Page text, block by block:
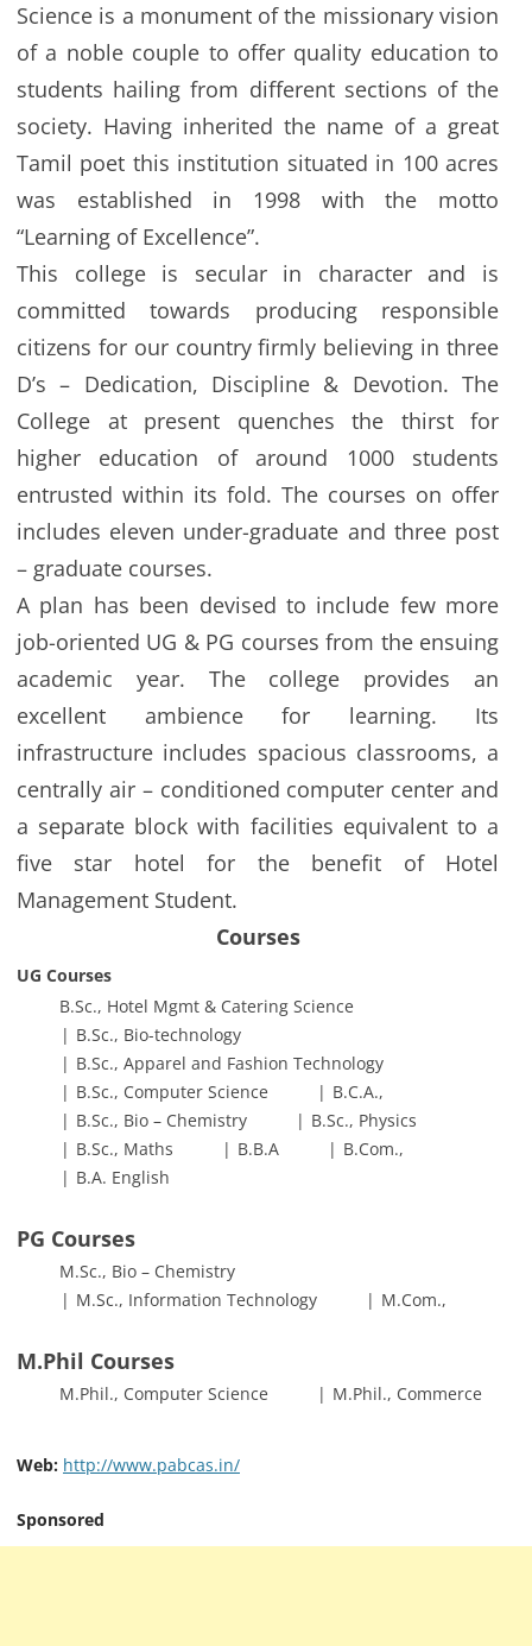
Science is a monument of the missionary vision
of a noble couple to offer quality education to
students hailing from different sections of the
society. Having inherited the name of a great
Tamil poet this institution situated in 100 acres
was established in 1998 with the motto
“Learning of Excellence”.
This college is secular in character and is
committed towards producing responsible
citizens for our country firmly believing in three
D’s – Dedication, Discipline & Devotion. The
College at present quenches the thirst for
higher education of around 1000 students
entrusted within its fold. The courses on offer
includes eleven under-graduate and three post
– graduate courses.
A plan has been devised to include few more
job-oriented UG & PG courses from the ensuing
academic year. The college provides an
excellent ambience for learning. Its
infrastructure includes spacious classrooms, a
centrally air – conditioned computer center and
a separate block with facilities equivalent to a
five star hotel for the benefit of Hotel
Management Student.
Courses
UG Courses
B.Sc., Hotel Mgmt & Catering Science
B.Sc., Bio-technology
B.Sc., Apparel and Fashion Technology
B.Sc., Computer Science
B.C.A.,
B.Sc., Bio – Chemistry
B.Sc., Physics
B.Sc., Maths
B.B.A
B.Com.,
B.A. English
PG Courses
M.Sc., Bio – Chemistry
M.Sc., Information Technology
M.Com.,
M.Phil Courses
M.Phil., Computer Science M.Phil., Commerce
Web: http://www.pabcas.in/
Sponsored